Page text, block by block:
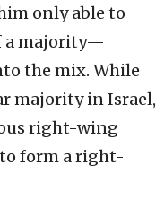
only able to
a majority—
the mix. While
majority in Israel,
right-wing
form a right-